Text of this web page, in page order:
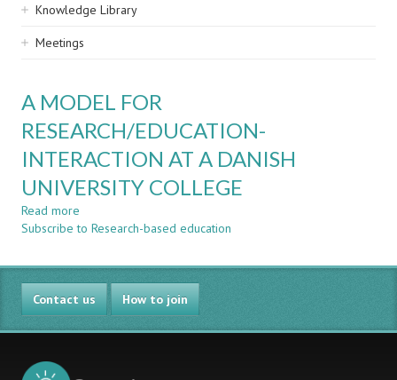
Knowledge Library
Meetings
A MODEL FOR
RESEARCH/EDUCATION-
INTERACTION AT A DANISH
UNIVERSITY COLLEGE
Read more
A
FOR
RESEARCH/EDUCATION-
INTERACTION
AT
A
Subscribe to Research-based education
Contact us How to join